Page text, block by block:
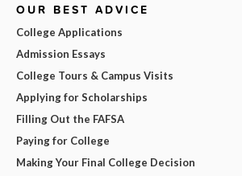
OUR BEST ADVICE
College Applications
Admission Essays
College Tours & Campus Visits
Applying for Scholarships
Filling Out the FAFSA
Paying for College
Making Your Final College Decision